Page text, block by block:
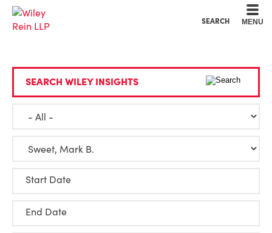
SEARCH MENU
SEARCH WILEY INSIGHTS
Start Date
End Date